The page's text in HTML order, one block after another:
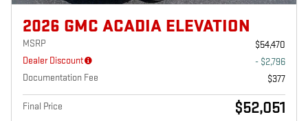
2026 GMC ACADIA ELEVATION
MSRP
$54,470
Dealer Discount
- $2,796
Documentation Fee
$377
Final Price $52,051